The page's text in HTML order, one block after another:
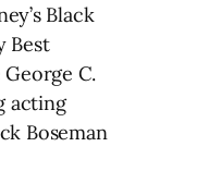
Black
Best
C.
acting
Boseman